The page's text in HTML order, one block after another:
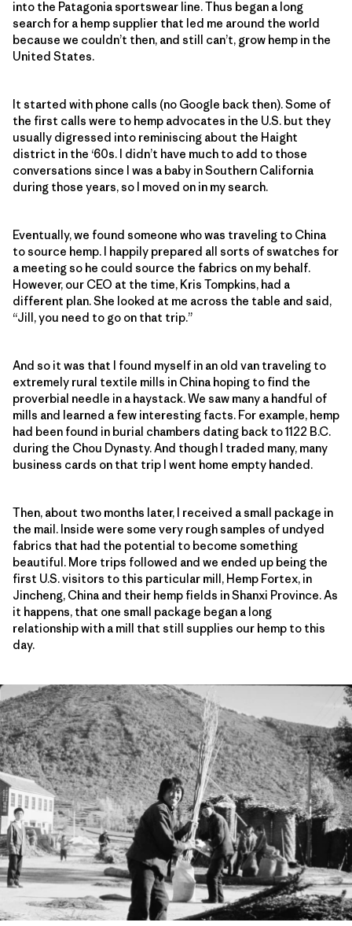
into the Patagonia sportswear line. Thus began a long
search for a hemp supplier that led me around the world
because we couldn’t then, and still can’t, grow hemp in the
United States.
It started with phone calls (no Google back then). Some of
the first calls were to hemp advocates in the U.S. but they
usually digressed into reminiscing about the Haight
district in the ‘60s. I didn’t have much to add to those
conversations since I was a baby in Southern California
during those years, so I moved on in my search.
Eventually, we found someone who was traveling to China
to source hemp. I happily prepared all sorts of swatches for
a meeting so he could source the fabrics on my behalf.
However, our CEO at the time, Kris Tompkins, had a
different plan. She looked at me across the table and said,
“Jill, you need to go on that trip.”
And so it was that I found myself in an old van traveling to
extremely rural textile mills in China hoping to find the
proverbial needle in a haystack. We saw many a handful of
mills and learned a few interesting facts. For example, hemp
had been found in burial chambers dating back to 1122 B.C.
during the Chou Dynasty. And though I traded many, many
business cards on that trip I went home empty handed.
Then, about two months later, I received a small package in
the mail. Inside were some very rough samples of undyed
fabrics that had the potential to become something
beautiful. More trips followed and we ended up being the
first U.S. visitors to this particular mill, Hemp Fortex, in
Jincheng, China and their hemp fields in Shanxi Province. As
it happens, that one small package began a long
relationship with a mill that still supplies our hemp to this
day.